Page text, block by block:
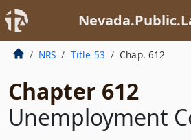
NRS Title 53 Chap. 612
Chapter 612
Unemployment